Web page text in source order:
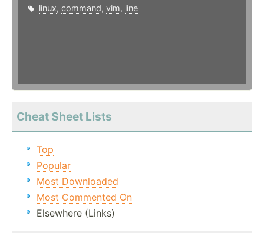
linux, command, vim, line
Cheat Sheet Lists
Top
Popular
Most Downloaded
Most Commented On
Elsewhere (Links)